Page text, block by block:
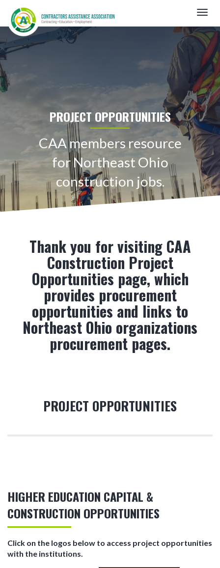
main
content
PROJECT OPPORTUNITIES
CAA members resource
for Northeast Ohio
construction jobs.
Thank you for visiting CAA
Construction Project
Opportunities page, which
provides procurement
opportunities and links to
Northeast Ohio organizations
procurement pages.
PROJECT OPPORTUNITIES
HIGHER EDUCATION CAPITAL &
CONSTRUCTION OPPORTUNITIES
Click on the logos below to access project opportunities
with the institutions.